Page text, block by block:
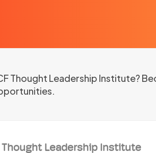
Thought Leadership Institute?
Thought Leadership Institute